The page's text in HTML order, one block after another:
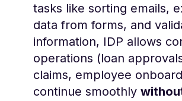
tasks like sorting emails,
data from forms, and
information, IDP allows
operations (loan
claims, employee
continue smoothly